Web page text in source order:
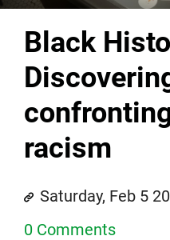
Black
racism
Saturday, Feb 5
0 Comments